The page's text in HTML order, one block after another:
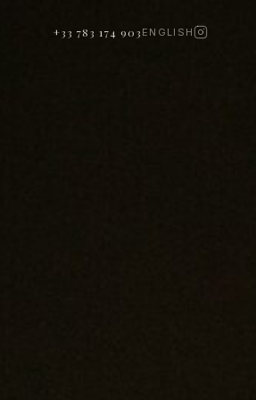
+33 783 174 903 ENGLISH